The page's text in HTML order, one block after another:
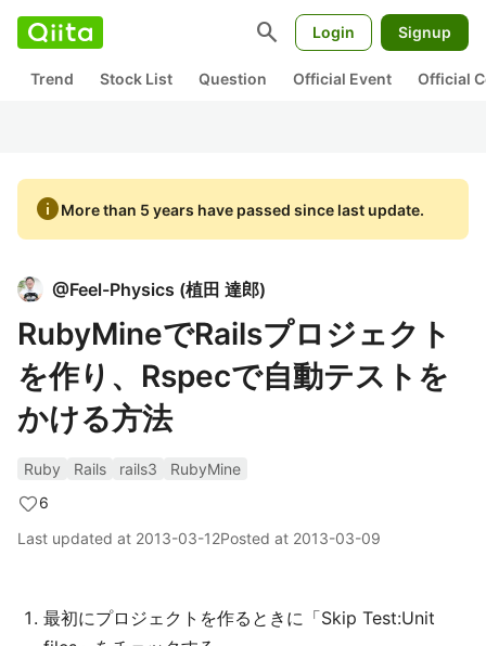
search Login Signup
Trend Stock List Question Official Event Official
infoMore than 5 years have passed since last update.
@Feel-Physics (植田 達郎)
RubyMineでRailsプロジェクト
を作り、Rspecで自動テストを
かける方法
Ruby Rails rails3
RubyMine
6
Last updated at 2013-03-12Posted at 2013-03-09
最初にプロジェクトを作るときに「Skip Test:Unit